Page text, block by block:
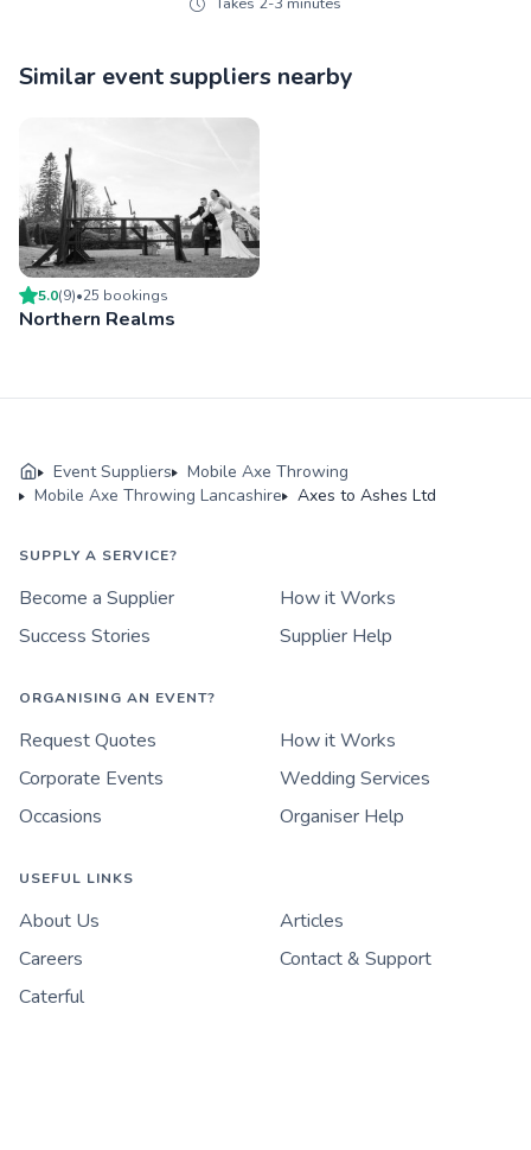
Similar event suppliers nearby
5.0(9)•25 bookings
Northern Realms
Event Suppliers
Mobile Axe Throwing
Mobile Axe Throwing Lancashire
Axes to Ashes Ltd
SUPPLY A SERVICE?
Become a Supplier
How it Works
Success Stories
Supplier Help
ORGANISING AN EVENT?
Request Quotes
How it Works
Corporate Events
Wedding Services
Occasions
Organiser Help
USEFUL LINKS
About Us
Articles
Careers
Contact & Support
Caterful